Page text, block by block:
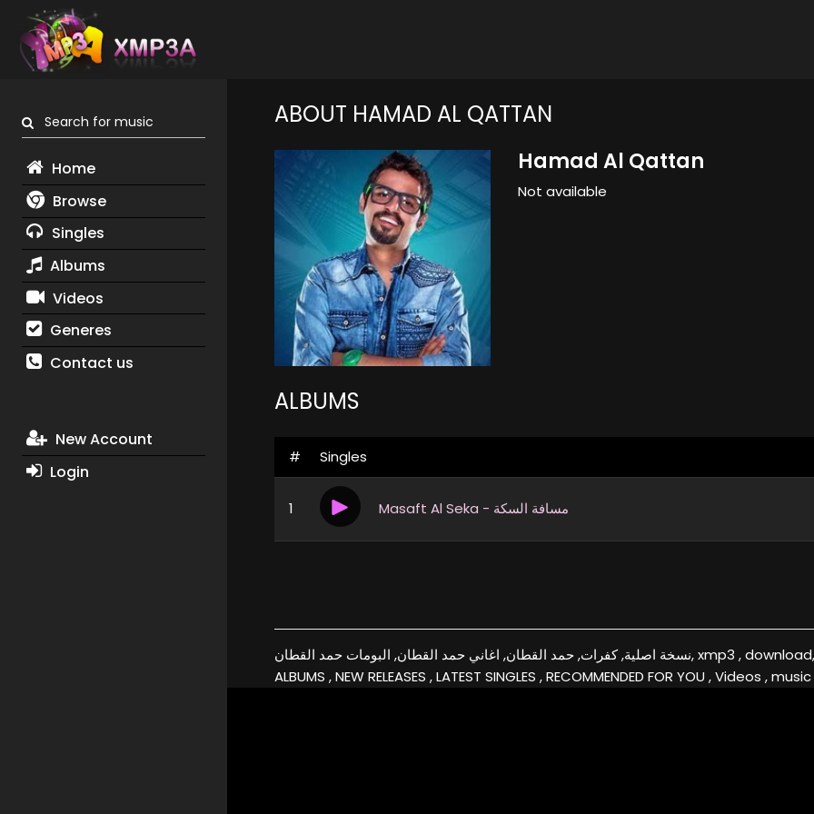
Search for music
Home
Browse
Singles
Albums
Videos
Generes
Contact us
New Account
Login
ABOUT HAMAD AL QATTAN
Hamad Al Qattan
Not available
ALBUMS
# Singles
1 Masaft Al Seka - مسافة السكة
نسخة اصلية, كفرات, حمد القطان, اغاني حمد القطان, البومات حمد القطان, xmp3 , download, free, flac, aac, itunes, covers, remixes ,EXCLUSIVE
ALBUMS , NEW RELEASES , LATEST SINGLES , RECOMMENDED FOR YOU , Videos , music